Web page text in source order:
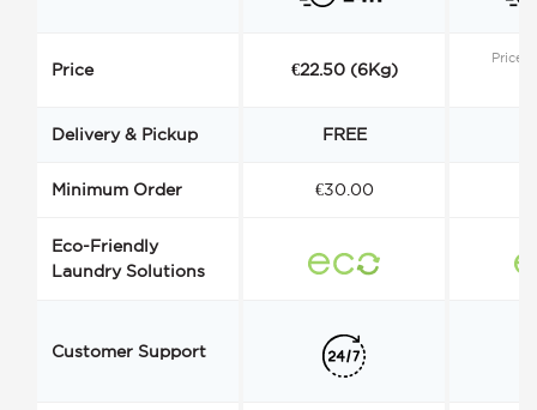
Price €22.50 (6Kg)
Price
Delivery & Pickup FREE
Minimum Order €30.00
Eco-Friendly
Laundry Solutions
Customer Support